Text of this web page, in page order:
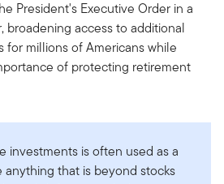
President's Executive Order in a
broadening access to additional
millions of Americans while
of protecting retirement
investments is often used as a
that is beyond stocks